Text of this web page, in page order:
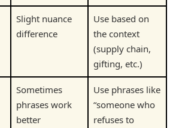
Slight nuance
difference
Use based on
the context
(supply chain,
gifting, etc.)
Sometimes
phrases work
better
Use phrases like
“someone who
refuses to